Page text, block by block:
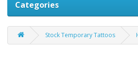
Categories
Stock Temporary Tattoos